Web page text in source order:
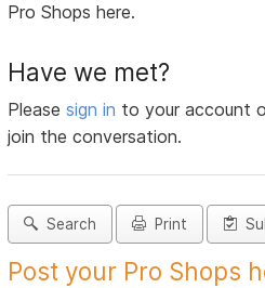
Pro Shops here.
Have we met?
Pleasesign in to your account
join the conversation.
Search Print
Post your Pro Shops